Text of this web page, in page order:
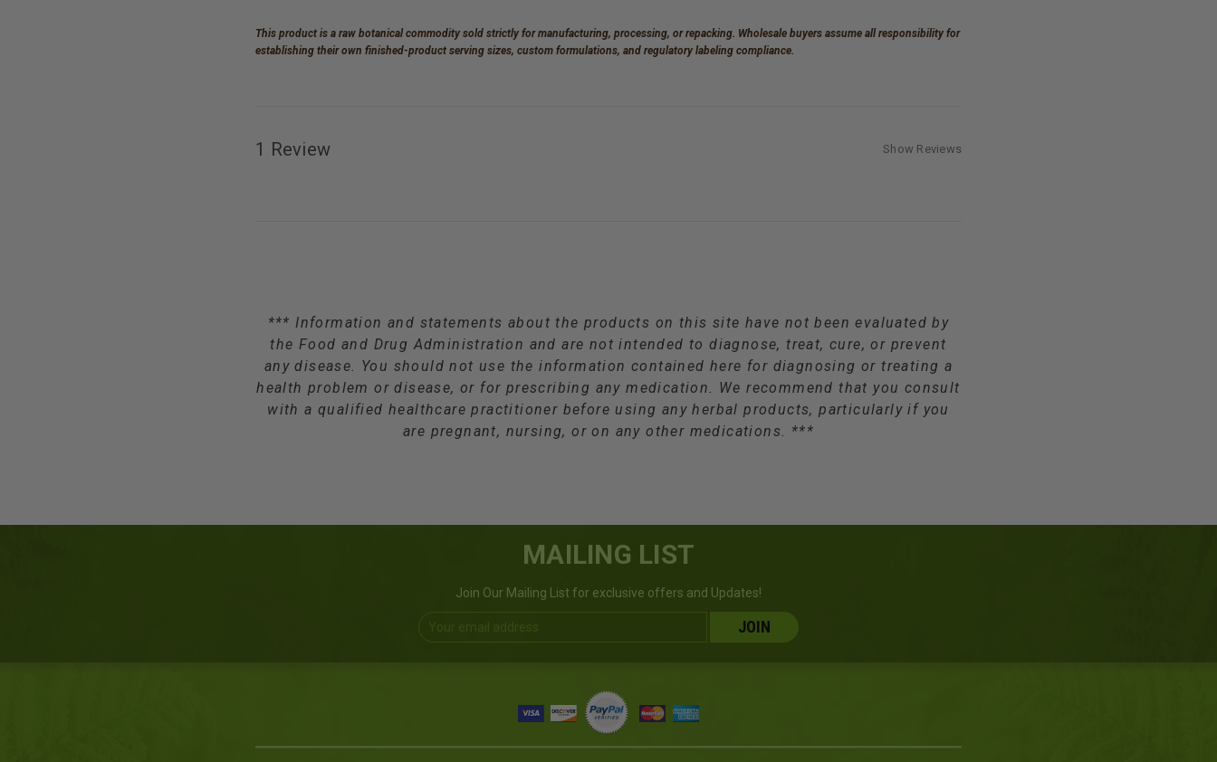
This product is a raw botanical commodity sold strictly for manufacturing, processing, or repacking. Wholesale buyers assume all responsibility for
establishing their own finished-product serving sizes, custom formulations, and regulatory labeling compliance.
1 Review Show Reviews
*** Information and statements about the products on this site have not been evaluated by
the Food and Drug Administration and are not intended to diagnose, treat, cure, or prevent
any disease. You should not use the information contained here for diagnosing or treating a
health problem or disease, or for prescribing any medication. We recommend that you consult
with a qualified healthcare practitioner before using any herbal products, particularly if you
are pregnant, nursing, or on any other medications. ***
MAILING LIST
Join Our Mailing List for exclusive offers and Updates!